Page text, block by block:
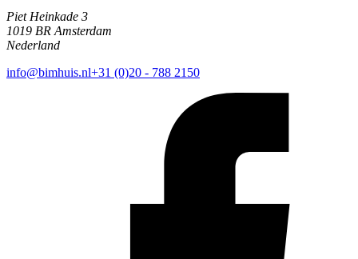
Piet Heinkade 3
1019 BR Amsterdam
Nederland
info@bimhuis.nl+31 (0)20 - 788 2150